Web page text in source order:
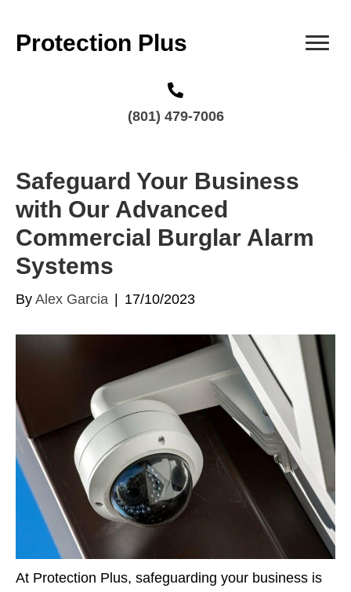
Protection Plus
(801) 479-7006
Safeguard Your Business
with Our Advanced
Commercial Burglar Alarm
Systems
By Alex Garcia 17/10/2023
At Protection Plus, safeguarding your business is